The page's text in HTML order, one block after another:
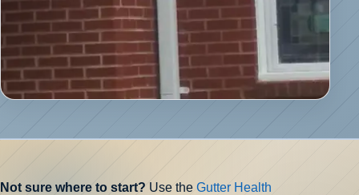
Not sure where to start? Use the Gutter Health